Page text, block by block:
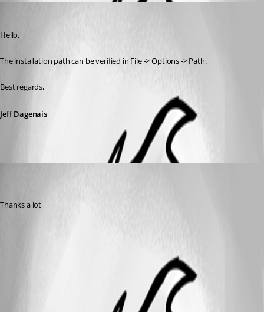
Hello,
The installation path can be verified in File -> Options -> Path.
Best regards,
Jeff Dagenais
Thanks a lot